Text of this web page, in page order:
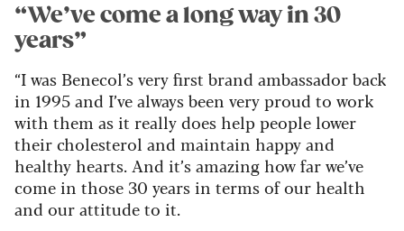
“We’ve come a long way in 30
years”
“I was Benecol’s very first brand ambassador back
in 1995 and I’ve always been very proud to work
with them as it really does help people lower
their cholesterol and maintain happy and
healthy hearts. And it’s amazing how far we’ve
come in those 30 years in terms of our health
and our attitude to it.